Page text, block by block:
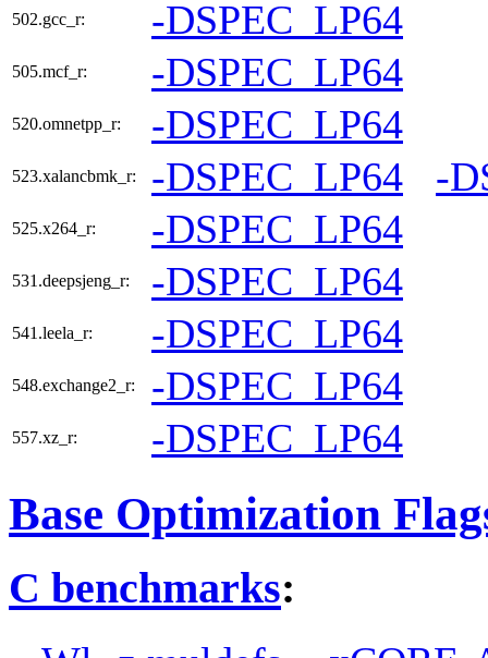
502.gcc_r: -DSPEC_LP64
505.mcf_r: -DSPEC_LP64
520.omnetpp_r: -DSPEC_LP64
523.xalancbmk_r: -DSPEC_LP64 -
525.x264_r: -DSPEC_LP64
531.deepsjeng_r: -DSPEC_LP64
541.leela_r: -DSPEC_LP64
548.exchange2_r: -DSPEC_LP64
557.xz_r: -DSPEC_LP64
Base Optimization
C benchmarks: